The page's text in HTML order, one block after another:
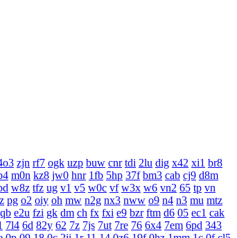
zjn rf7 ogk uzp buw cnr tdi 2lu dig x42 xi1 br8
m0n kz8 jw0 hnr 1fb 5hp 37f bm3 cab cj9 d8m
w8z tfz ug v1 v5 w0c vf w3x w6 vn2 65 tp vn
pg o2 oiy oh mw n2g nx3 nww o9 n4 n3 mu mtz
e2u fzi gk dm ch fx fxi e9 bzr ftm d6 05 ec1 cak
7l4 6d 82y 62 7z 7js 7ut 7re 76 6x4 7em 6pd 343